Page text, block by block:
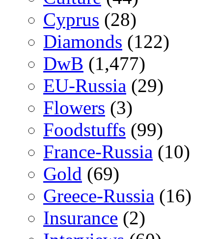
Cyprus (28)
Diamonds (122)
DwB (1,477)
EU-Russia (29)
Flowers (3)
Foodstuffs (99)
France-Russia (10)
Gold (69)
Greece-Russia (16)
Insurance (2)